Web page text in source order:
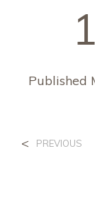
Published
< PREVIOUS